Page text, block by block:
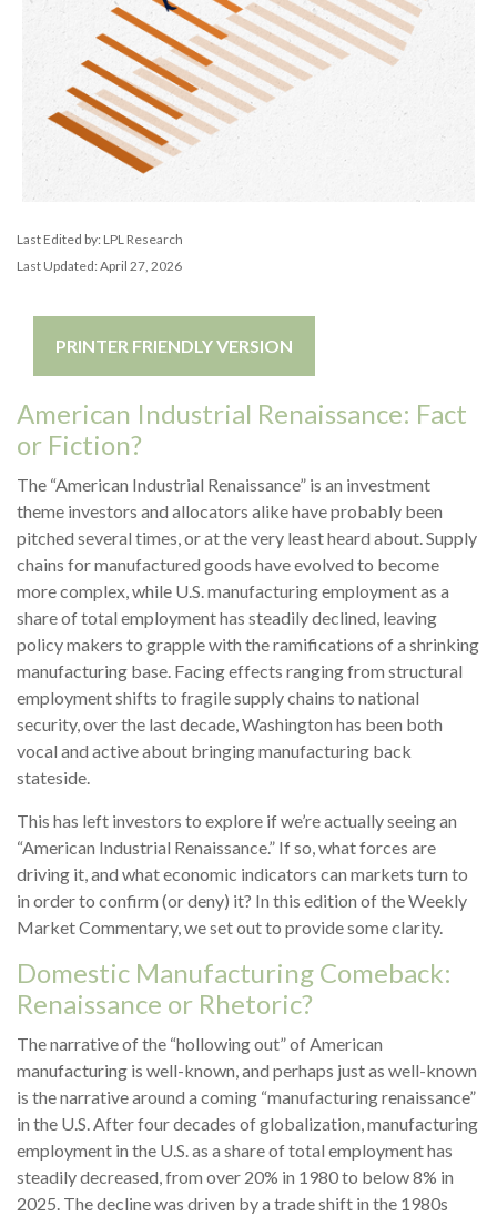
Last Edited by: LPL Research
Last Updated: April 27, 2026
PRINTER FRIENDLY VERSION
American Industrial Renaissance: Fact
or Fiction?
The “American Industrial Renaissance” is an investment
theme investors and allocators alike have probably been
pitched several times, or at the very least heard about. Supply
chains for manufactured goods have evolved to become
more complex, while U.S. manufacturing employment as a
share of total employment has steadily declined, leaving
policy makers to grapple with the ramifications of a shrinking
manufacturing base. Facing effects ranging from structural
employment shifts to fragile supply chains to national
security, over the last decade, Washington has been both
vocal and active about bringing manufacturing back
stateside.
This has left investors to explore if we’re actually seeing an
“American Industrial Renaissance.” If so, what forces are
driving it, and what economic indicators can markets turn to
in order to confirm (or deny) it? In this edition of the Weekly
Market Commentary, we set out to provide some clarity.
Domestic Manufacturing Comeback:
Renaissance or Rhetoric?
The narrative of the “hollowing out” of American
manufacturing is well-known, and perhaps just as well-known
is the narrative around a coming “manufacturing renaissance”
in the U.S. After four decades of globalization, manufacturing
employment in the U.S. as a share of total employment has
steadily decreased, from over 20% in 1980 to below 8% in
2025. The decline was driven by a trade shift in the 1980s